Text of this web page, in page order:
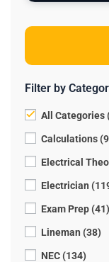
Filter by
All Categories
Calculations
Electrical
Electrician
Exam Prep (41)
Lineman (38)
NEC (134)